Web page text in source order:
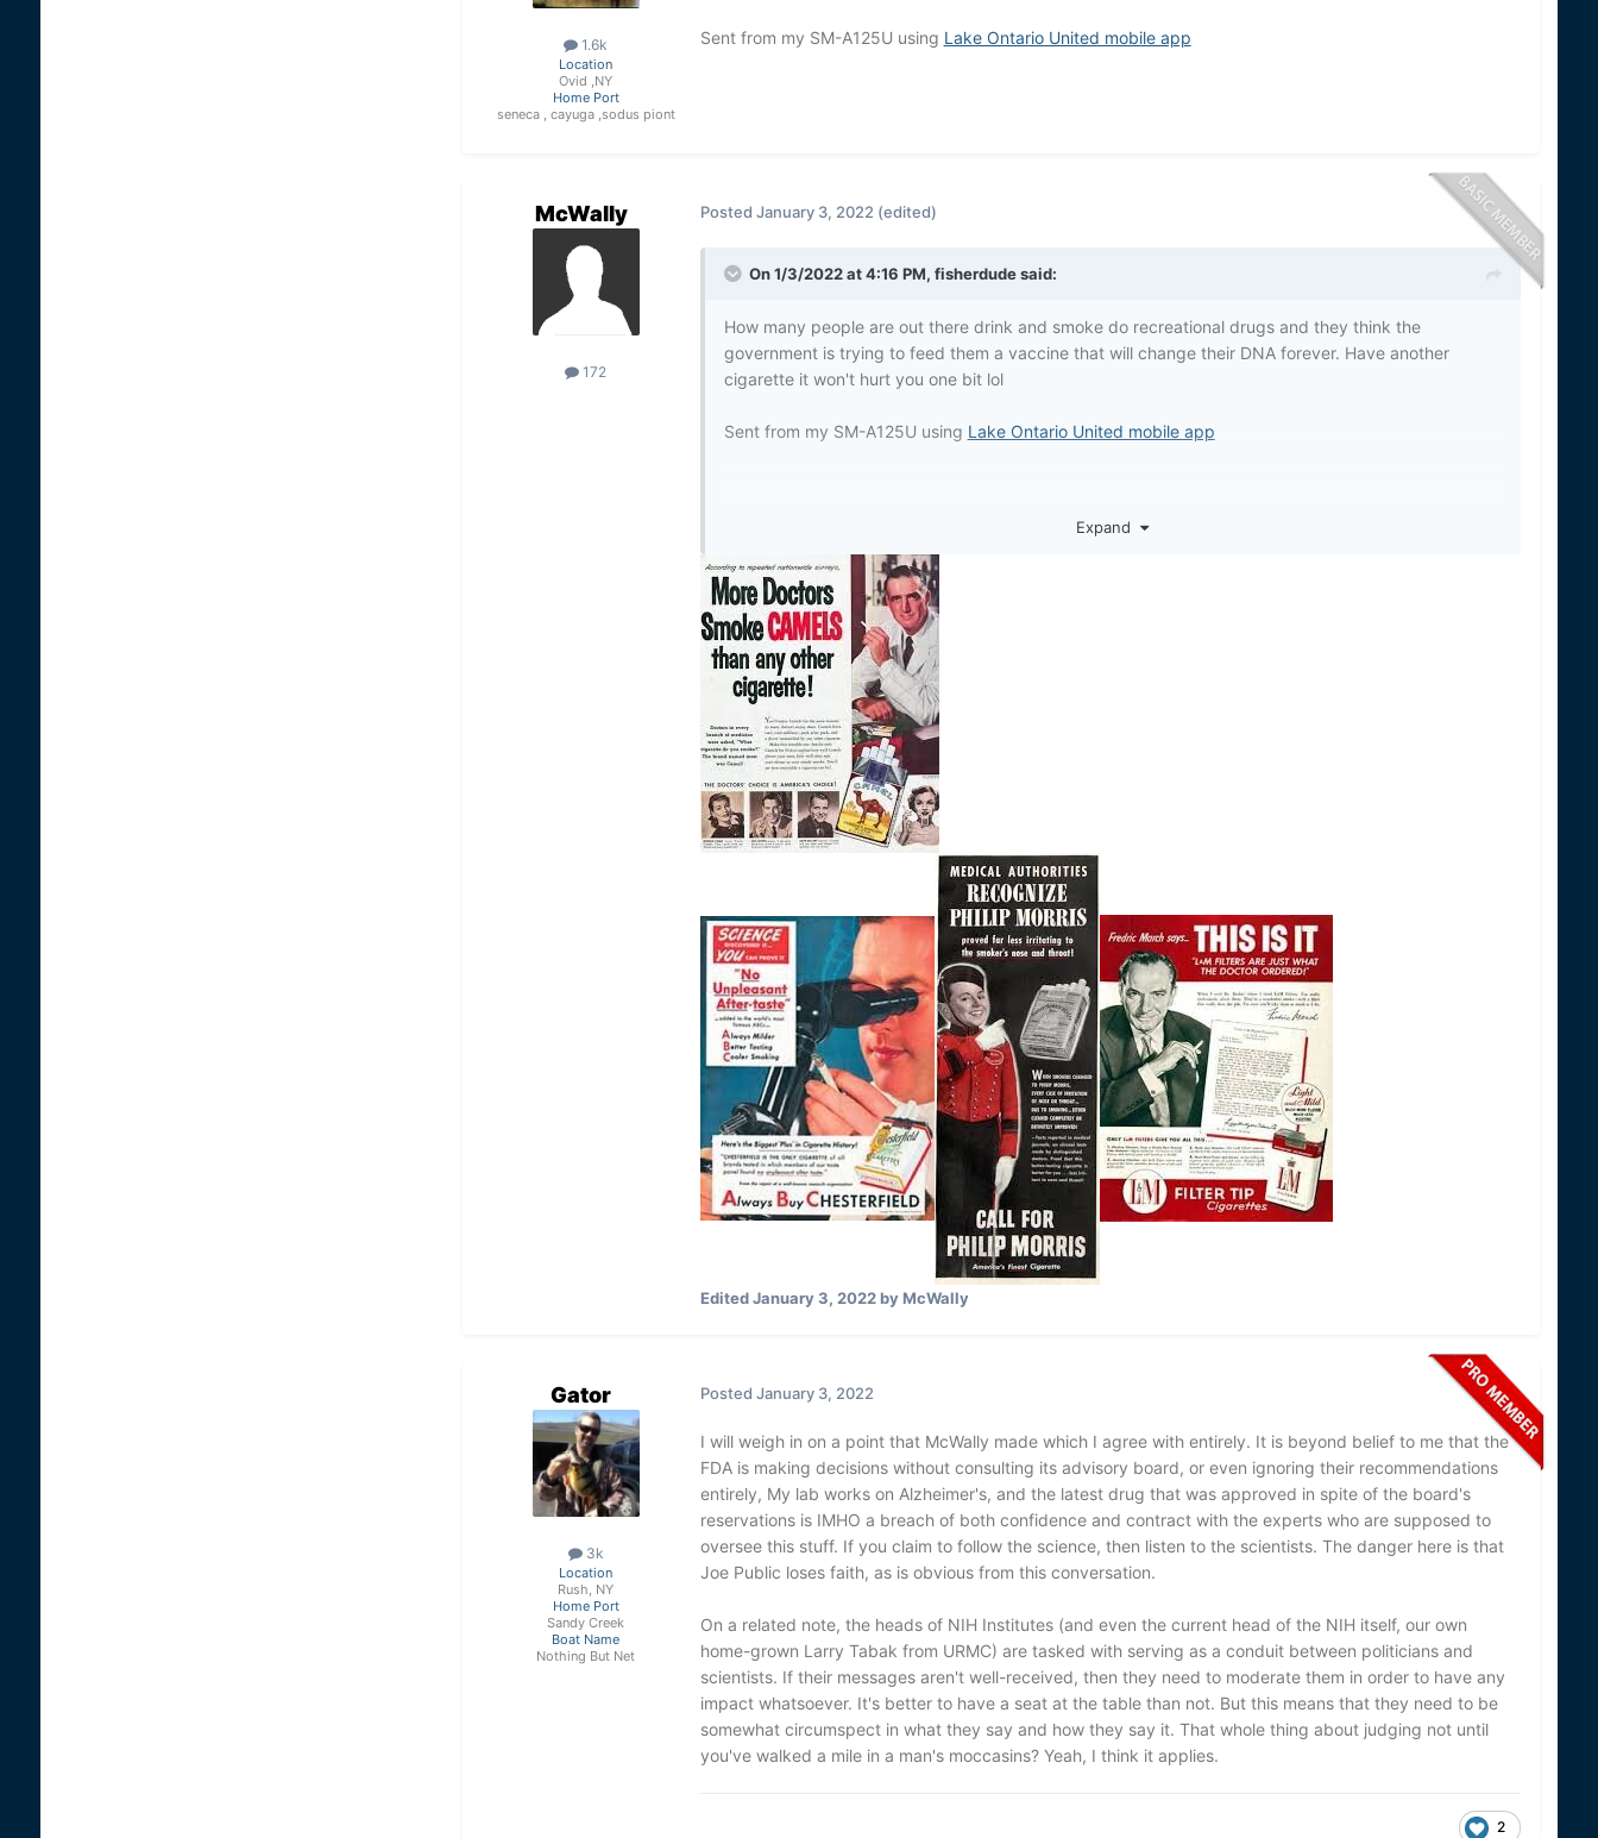
1.6k
Location
Ovid ,NY
Home Port
seneca , cayuga ,sodus piont
Sent from my SM-A125U using Lake Ontario United mobile app
McWally
172
Posted January 3, 2022 (edited)
On 1/3/2022 at 4:16 PM, fisherdudesaid:
How many people are out there drink and smoke do recreational drugs and they think the
government is trying to feed them a vaccine that will change their DNA forever. Have another
cigarette it won't hurt you one bit lol
Sent from my SM-A125U using Lake Ontario United mobile app
Expand
EditedJanuary 3, 2022by McWally
Gator
3k
Location
Rush, NY
Home Port
Sandy Creek
Boat Name
Nothing But Net
Posted January 3, 2022
I will weigh in on a point that McWally made which I agree with entirely. It is beyond belief to me that the
FDA is making decisions without consulting its advisory board, or even ignoring their recommendations
entirely, My lab works on Alzheimer's, and the latest drug that was approved in spite of the board's
reservations is IMHO a breach of both confidence and contract with the experts who are supposed to
oversee this stuff. If you claim to follow the science, then listen to the scientists. The danger here is that
Joe Public loses faith, as is obvious from this conversation.
On a related note, the heads of NIH Institutes (and even the current head of the NIH itself, our own
home-grown Larry Tabak from URMC) are tasked with serving as a conduit between politicians and
scientists. If their messages aren't well-received, then they need to moderate them in order to have any
impact whatsoever. It's better to have a seat at the table than not. But this means that they need to be
somewhat circumspect in what they say and how they say it. That whole thing about judging not until
you've walked a mile in a man's moccasins? Yeah, I think it applies.
2